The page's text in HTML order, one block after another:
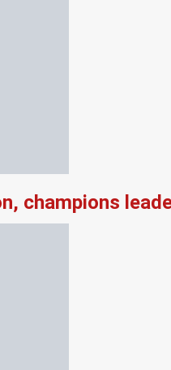
champions